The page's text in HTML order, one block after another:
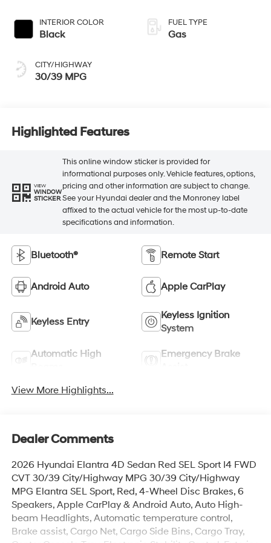
INTERIOR COLOR
Black
CITY/HIGHWAY
30/39 MPG
FUEL TYPE
Gas
Highlighted Features
VIEW
WINDOW
STICKER
This online window sticker is provided for
informational purposes only. Vehicle features, options,
pricing and other information are subject to change.
See your Hyundai dealer and the Monroney label
affixed to the actual vehicle for the most up-to-date
specifications and information.
Bluetooth® Remote Start
Android Auto Apple CarPlay
Keyless Entry
Keyless Ignition
System
Automatic High
Emergency Brake
View More Highlights...
Dealer Comments
2026 Hyundai Elantra 4D Sedan Red SEL Sport I4 FWD
CVT 30/39 City/Highway MPG 30/39 City/Highway
MPG Elantra SEL Sport, Red, 4-Wheel Disc Brakes, 6
Speakers, Apple CarPlay & Android Auto, Auto High-
beam Headlights, Automatic temperature control,
Brake assist, Cargo Net, Cargo Side Bins, Cargo Tray,